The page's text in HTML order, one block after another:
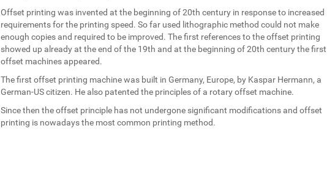
Offset printing was invented at the beginning of 20th century in response to increased
requirements for the printing speed. So far used lithographic method could not make
enough copies and required to be improved. The first references to the offset printing
showed up already at the end of the 19th and at the beginning of 20th century the first
offset machines appeared.
The first offset printing machine was built in Germany, Europe, by Kaspar Hermann, a
German-US citizen. He also patented the principles of a rotary offset machine.
Since then the offset principle has not undergone significant modifications and offset
printing is nowadays the most common printing method.